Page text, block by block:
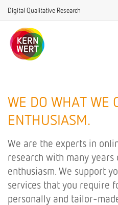
Digital Qualitative Research
WE DO WHAT WE
ENTHUSIASM.
We are the experts in
research with many years
enthusiasm. We support
services that you require
personally and tailor-